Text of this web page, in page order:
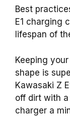
Best
E1 charging
lifespan of
Keeping
shape is
Kawasaki Z
off dirt with
charger a